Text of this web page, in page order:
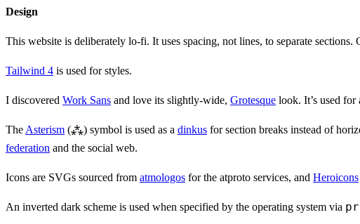
Design
This website is deliberately lo-fi. It uses spacing, not lines, to separate sections.
Tailwind 4 is used for styles.
I discovered Work Sans and love its slightly-wide, Grotesque look. It’s used
The Asterism (⁂) symbol is used as a dinkus for section breaks instead of
federation and the social web.
Icons are SVGs sourced from atmologos for the atproto services, and Heroicons
An inverted dark scheme is used when specified by the operating system via